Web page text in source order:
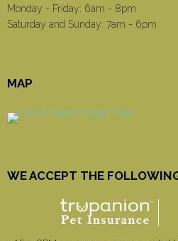
Monday - Friday: 6am - 8pm
Saturday and Sunday: 7am - 6pm
MAP
WE ACCEPT THE